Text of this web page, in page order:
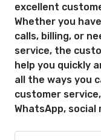
excellent
Whether you
calls, billing, or
service, the
help you quickly
all the ways you
customer
WhatsApp, social